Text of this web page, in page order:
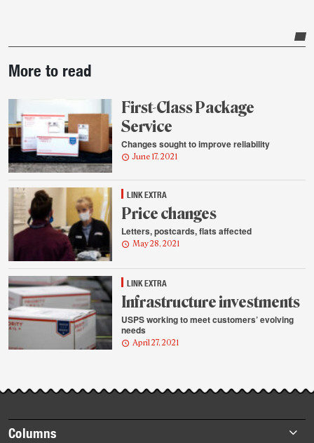
story
highlights
More to read
First-Class Package
Service
Changes sought to improve reliability
June 17, 2021
LINK EXTRA
Price changes
Letters, postcards, flats affected
May 28, 2021
LINK EXTRA
Infrastructure investments
USPS working to meet customers’ evolving
needs
April 27, 2021
Footer
Columns